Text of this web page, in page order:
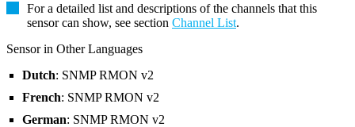
For a detailed list and descriptions of the channels that this
sensor can show, see section Channel List.
Sensor in Other Languages
Dutch: SNMP RMON v2
French: SNMP RMON v2
German: SNMP RMON v2